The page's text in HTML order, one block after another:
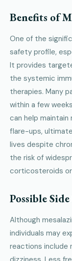
Benefits of
One of the
safety profile,
It provides
the systemic
therapies. Many
within a few
can help
flare-ups,
lives despite
the risk of
corticosteroids or
Possible
Although
individuals may
reactions include